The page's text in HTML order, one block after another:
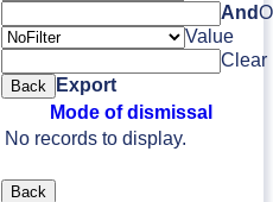
And
Value
Clear
Back
Export
Mode of dismissal
No records to display.
Back